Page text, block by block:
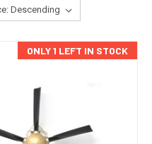
ONLY 1 LEFT IN STOCK